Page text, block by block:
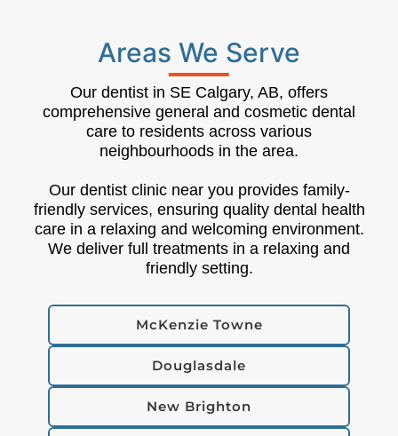
Areas We Serve
Our dentist in SE Calgary, AB, offers
comprehensive general and cosmetic dental
care to residents across various
neighbourhoods in the area.
Our dentist clinic near you provides family-
friendly services, ensuring quality dental health
care in a relaxing and welcoming environment.
We deliver full treatments in a relaxing and
friendly setting.
McKenzie Towne
Douglasdale
New Brighton